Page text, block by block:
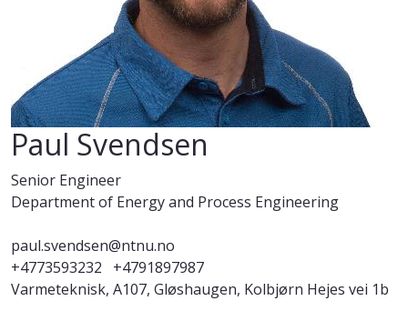
Paul Svendsen
Senior Engineer
Department of Energy and Process Engineering
paul.svendsen@ntnu.no
+4773593232
+4791897987
Varmeteknisk, A107, Gløshaugen, Kolbjørn Hejes vei 1b